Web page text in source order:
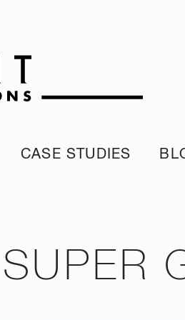
CASE STUDIES